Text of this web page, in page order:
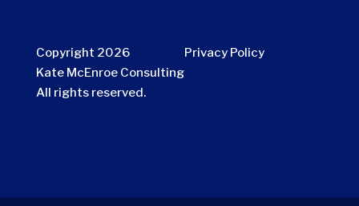
Copyright 2026
Kate McEnroe Consulting
All rights reserved.
Privacy Policy